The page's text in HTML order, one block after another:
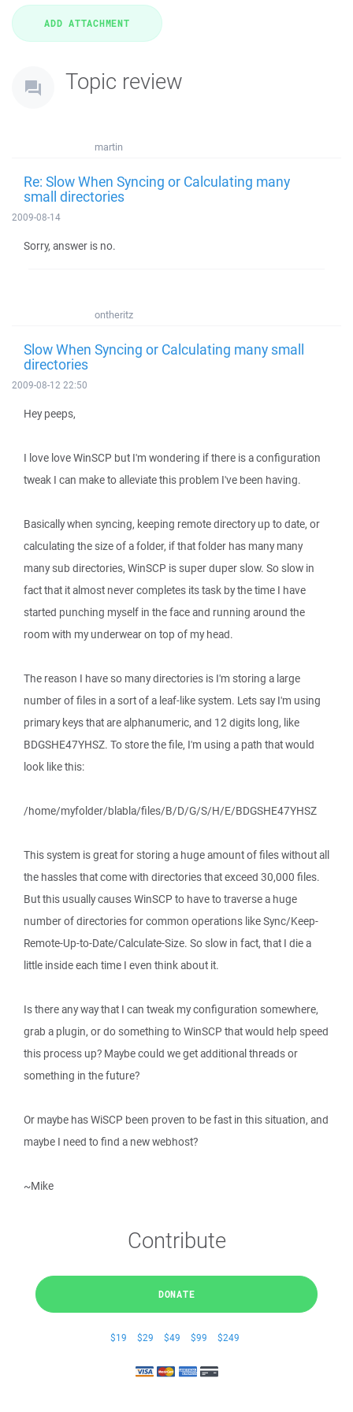
Topic review
martin
Re: Slow When Syncing or Calculating many
small directories
2009-08-14
Sorry, answer is no.
ontheritz
Slow When Syncing or Calculating many small
directories
2009-08-12 22:50
Hey peeps,
I love love WinSCP but I'm wondering if there is a configuration
tweak I can make to alleviate this problem I've been having.
Basically when syncing, keeping remote directory up to date, or
calculating the size of a folder, if that folder has many many
many sub directories, WinSCP is super duper slow. So slow in
fact that it almost never completes its task by the time I have
started punching myself in the face and running around the
room with my underwear on top of my head.
The reason I have so many directories is I'm storing a large
number of files in a sort of a leaf-like system. Lets say I'm using
primary keys that are alphanumeric, and 12 digits long, like
BDGSHE47YHSZ. To store the file, I'm using a path that would
look like this:
/home/myfolder/blabla/files/B/D/G/S/H/E/BDGSHE47YHSZ
This system is great for storing a huge amount of files without all
the hassles that come with directories that exceed 30,000 files.
But this usually causes WinSCP to have to traverse a huge
number of directories for common operations like Sync/Keep-
Remote-Up-to-Date/Calculate-Size. So slow in fact, that I die a
little inside each time I even think about it.
Is there any way that I can tweak my configuration somewhere,
grab a plugin, or do something to WinSCP that would help speed
this process up? Maybe could we get additional threads or
something in the future?
Or maybe has WiSCP been proven to be fast in this situation, and
maybe I need to find a new webhost?
~Mike
Contribute
DONATE
$19 $29 $49 $99 $249